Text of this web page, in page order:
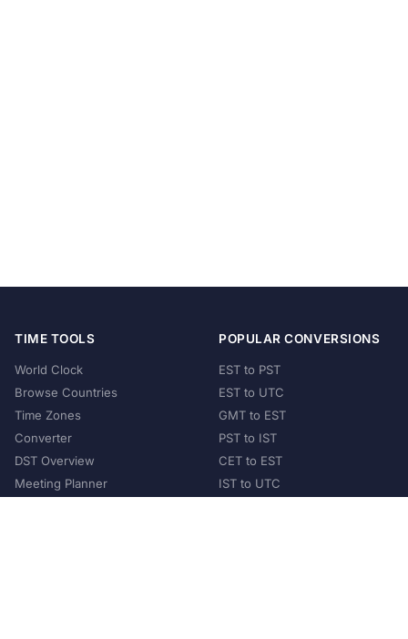
TIME TOOLS
World Clock
Browse Countries
Time Zones
Converter
DST Overview
Meeting Planner
POPULAR CONVERSIONS
EST to PST
EST to UTC
GMT to EST
PST to IST
CET to EST
IST to UTC